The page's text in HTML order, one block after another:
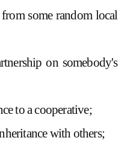
some random local
on somebody's
to a cooperative;
with others;